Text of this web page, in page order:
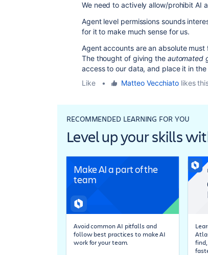
We need to actively allow/prohibit AI
Agent level permissions sounds
for it to make much sense for us.
Agent accounts are an absolute must
The thought of giving the automated
access to our data, and place it in
Like
• Matteo Vecchiato likes
RECOMMENDED LEARNING FOR YOU
Level up your skills
Make AI a part of the
team
Avoid common AI pitfalls and
follow best practices to make AI
work for your team.